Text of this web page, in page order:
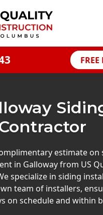
estimate on
in Galloway from US
specialize in siding
team of installers,
on schedule and within